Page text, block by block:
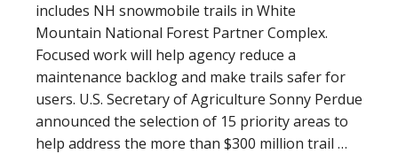
includes NH snowmobile trails in White
Mountain National Forest Partner Complex.
Focused work will help agency reduce a
maintenance backlog and make trails safer for
users. U.S. Secretary of Agriculture Sonny Perdue
announced the selection of 15 priority areas to
help address the more than $300 million trail …